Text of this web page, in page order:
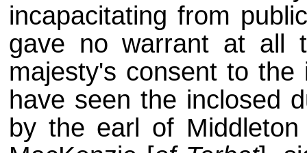
incapacitating from
gave no warrant at all
majesty's consent to
have seen the inclosed
by the earl of